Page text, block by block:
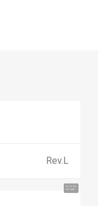
Hi, I'm UU.
Let's talk !
Rev.L